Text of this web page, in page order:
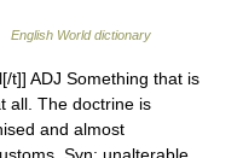
English World dictionary
t]] ADJ Something that is
all. The doctrine is
and almost